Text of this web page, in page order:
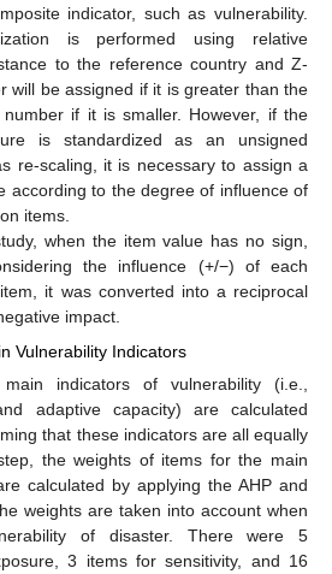
indicator, such as vulnerability.
is performed using relative
to the reference country and Z-
will be assigned if it is greater than the
if it is smaller. However, if the
is standardized as an unsigned
re-scaling, it is necessary to assign a
according to the degree of influence of
items.
when the item value has no sign,
the influence (+/−) of each
it was converted into a reciprocal
impact.
Vulnerability Indicators
indicators of vulnerability (i.e.,
adaptive capacity) are calculated
that these indicators are all equally
the weights of items for the main
calculated by applying the AHP and
weights are taken into account when
of disaster. There were 5
3 items for sensitivity, and 16